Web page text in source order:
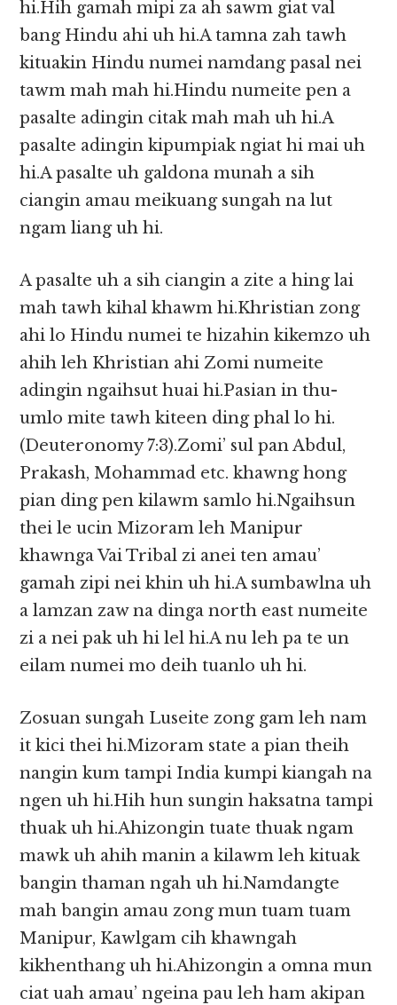
hi.Hih gamah mipi za ah sawm giat val
bang Hindu ahi uh hi.A tamna zah tawh
kituakin Hindu numei namdang pasal nei
tawm mah mah hi.Hindu numeite pen a
pasalte adingin citak mah mah uh hi.A
pasalte adingin kipumpiak ngiat hi mai uh
hi.A pasalte uh galdona munah a sih
ciangin amau meikuang sungah na lut
ngam liang uh hi.
A pasalte uh a sih ciangin a zite a hing lai
mah tawh kihal khawm hi.Khristian zong
ahi lo Hindu numei te hizahin kikemzo uh
ahih leh Khristian ahi Zomi numeite
adingin ngaihsut huai hi.Pasian in thu-
umlo mite tawh kiteen ding phal lo hi.
(Deuteronomy 7:3).Zomi’ sul pan Abdul,
Prakash, Mohammad etc. khawng hong
pian ding pen kilawm samlo hi.Ngaihsun
thei le ucin Mizoram leh Manipur
khawnga Vai Tribal zi anei ten amau’
gamah zipi nei khin uh hi.A sumbawlna uh
a lamzan zaw na dinga north east numeite
zi a nei pak uh hi lel hi.A nu leh pa te un
eilam numei mo deih tuanlo uh hi.
Zosuan sungah Luseite zong gam leh nam
it kici thei hi.Mizoram state a pian theih
nangin kum tampi India kumpi kiangah na
ngen uh hi.Hih hun sungin haksatna tampi
thuak uh hi.Ahizongin tuate thuak ngam
mawk uh ahih manin a kilawm leh kituak
bangin thaman ngah uh hi.Namdangte
mah bangin amau zong mun tuam tuam
Manipur, Kawlgam cih khawngah
kikhenthang uh hi.Ahizongin a omna mun
ciat uah amau’ ngeina pau leh ham akipan